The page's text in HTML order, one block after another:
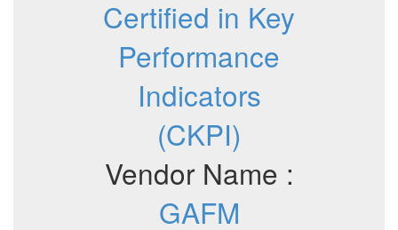
Certified in Key
Performance
Indicators
(CKPI)
Vendor Name :
GAFM